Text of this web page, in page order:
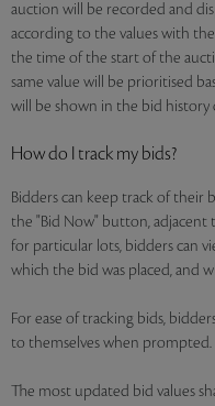
auction will be recorded and
according to the values with
the time of the start of the
same value will be prioritised
will be shown in the bid history
How do I track my bids?
Bidders can keep track of their
the "Bid Now" button, adjacent
for particular lots, bidders can
which the bid was placed, and
For ease of tracking bids,
to themselves when prompted.
The most updated bid values